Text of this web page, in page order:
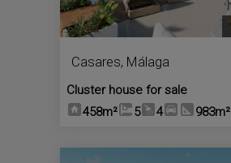
Casares, Málaga
Cluster house for sale
458m²
5 4 983m²